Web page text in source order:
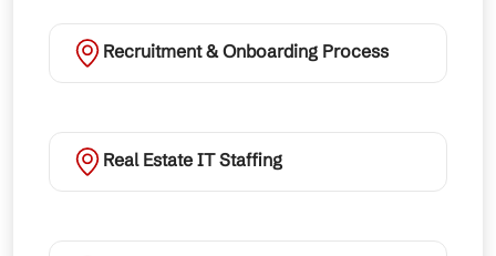
Recruitment & Onboarding Process
Real Estate IT Staffing